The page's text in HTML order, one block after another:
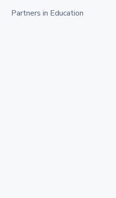
Partners in Education